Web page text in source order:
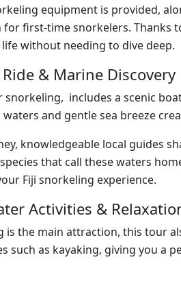
equipment is provided,
for first-time snorkelers. Thanks
without needing to dive deep.
& Marine Discovery
snorkeling, includes a scenic
waters and gentle sea breeze
knowledgeable local guides
that call these waters
Fiji snorkeling experience.
Activities &
is the main attraction, this tour
such as kayaking, giving you a